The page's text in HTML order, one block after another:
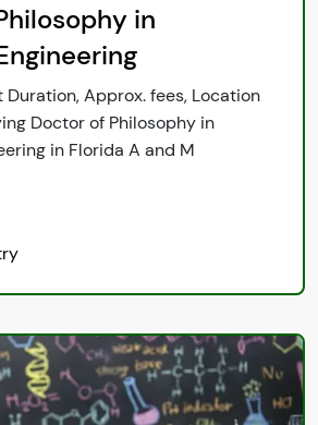
in
Duration, Approx. fees, Location
Doctor of Philosophy in
in Florida A and M